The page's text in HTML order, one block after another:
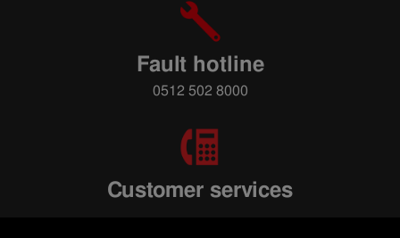
Fault hotline
0512 502 8000
Customer services